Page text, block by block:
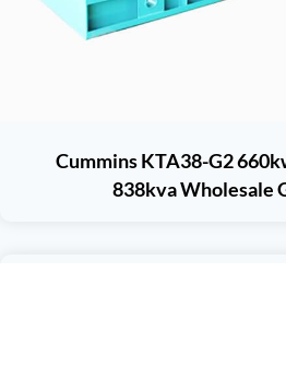
Cummins KTA38-G2
838kva Wholesale